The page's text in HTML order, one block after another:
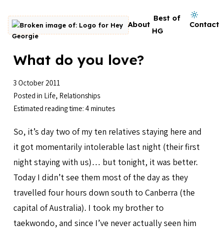
Skip to content
Go to homepage About
Best of
HG
Contact
Dark mode on
What do you love?
3 October 2011
Posted in Life, Relationships
Estimated reading time: 4 minutes
So, it’s day two of my ten relatives staying here and
it got momentarily intolerable last night (their first
night staying with us)… but tonight, it was better.
Today I didn’t see them most of the day as they
travelled four hours down south to Canberra (the
capital of Australia). I took my brother to
taekwondo, and since I’ve never actually seen him